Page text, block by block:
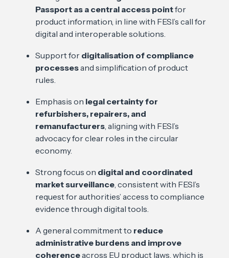
Passport as a central access pointfor
product information, in line with FESI’s call for
digital and interoperable solutions.
Support for digitalisation of compliance
processesand simplification of product
rules.
Emphasis on legal certainty for
refurbishers, repairers, and
remanufacturers, aligning with FESI’s
advocacy for clear roles in the circular
economy.
Strong focus on digital and coordinated
market surveillance, consistent with FESI’s
request for authorities’ access to compliance
evidence through digital tools.
A general commitment to reduce
administrative burdens and improve
coherenceacross EU product laws, which is